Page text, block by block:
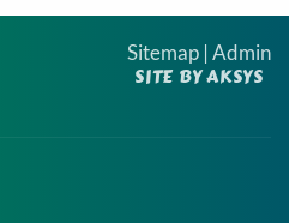
Sitemap |Admin
SITE BY AKSYS